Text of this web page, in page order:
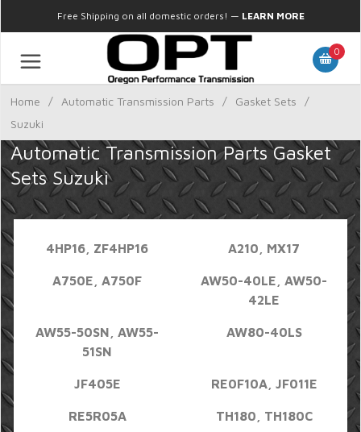
Free Shipping on all domestic orders! — LEARN MORE
0
Home / Automatic Transmission Parts / Gasket Sets
/
Suzuki
Automatic Transmission Parts Gasket
Sets Suzuki
4HP16, ZF4HP16 A210, MX17
A750E, A750F
AW50-40LE, AW50-
42LE
AW55-50SN, AW55-
51SN
AW80-40LS
JF405E RE0F10A, JF011E
RE5R05A TH180, TH180C